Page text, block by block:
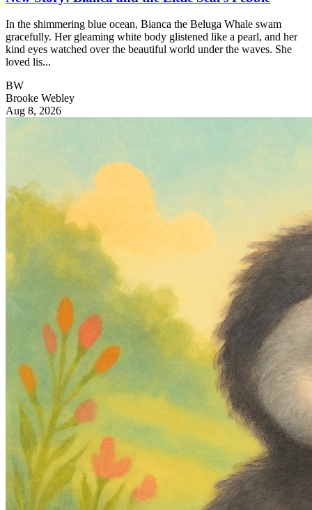
In the shimmering blue ocean, Bianca the Beluga Whale swam
gracefully. Her gleaming white body glistened like a pearl, and her
kind eyes watched over the beautiful world under the waves. She
loved lis...
BW
Brooke Webley
Aug 8, 2026